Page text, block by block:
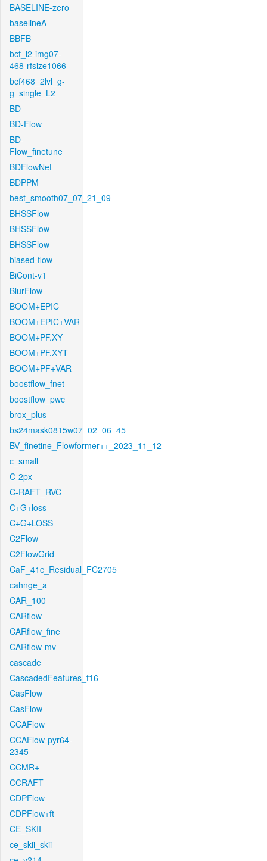
BASELINE-zero
baselineA
BBFB
bcf_l2-img07-
468-rfsize1066
bcf468_2lvl_g-
g_single_L2
BD
BD-Flow
BD-
Flow_finetune
BDFlowNet
BDPPM
best_smooth07_07_21_09
BHSSFlow
BHSSFlow
BHSSFlow
biased-flow
BiCont-v1
BlurFlow
BOOM+EPIC
BOOM+EPIC+VAR
BOOM+PF.XY
BOOM+PF.XYT
BOOM+PF+VAR
boostflow_fnet
boostflow_pwc
brox_plus
bs24mask0815w07_02_06_45
BV_finetine_Flowformer++_2023_11_12
c_small
C-2px
C-RAFT_RVC
C+G+loss
C+G+LOSS
C2Flow
C2FlowGrid
CaF_41c_Residual_FC2705
cahnge_a
CAR_100
CARflow
CARflow_fine
CARflow-mv
cascade
CascadedFeatures_f16
CasFlow
CasFlow
CCAFlow
CCAFlow-pyr64-
2345
CCMR+
CCRAFT
CDPFlow
CDPFlow+ft
CE_SKII
ce_skii_skii